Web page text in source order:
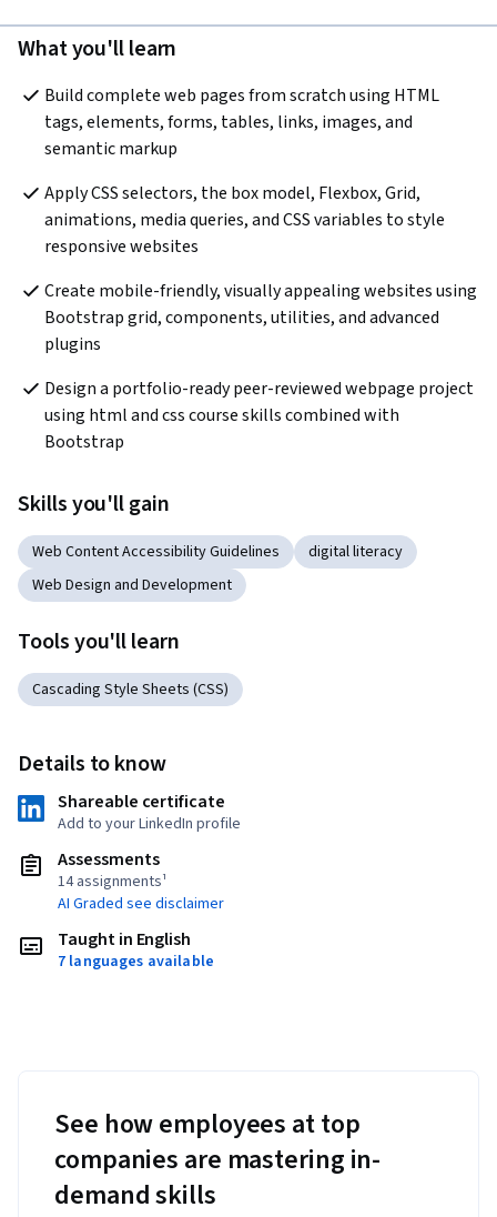
What you'll learn
Build complete web pages from scratch using HTML
tags, elements, forms, tables, links, images, and
semantic markup
Apply CSS selectors, the box model, Flexbox, Grid,
animations, media queries, and CSS variables to style
responsive websites
Create mobile-friendly, visually appealing websites using
Bootstrap grid, components, utilities, and advanced
plugins
Design a portfolio-ready peer-reviewed webpage project
using html and css course skills combined with
Bootstrap
Skills you'll gain
Web Content Accessibility Guidelines
digital literacy
Web Design and Development
Tools you'll learn
Cascading Style Sheets (CSS)
Details to know
Shareable certificate
Add to your LinkedIn profile
Assessments
14 assignments¹
AI Graded see disclaimer
Taught in English
7 languages available
See how employees at top
companies are mastering in-
demand skills